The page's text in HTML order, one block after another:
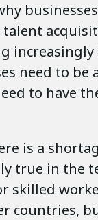
need to be
to have
is a
true in the
skilled
countries,